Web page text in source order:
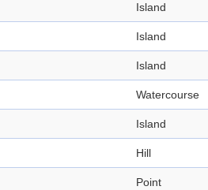
Island
Island
Island
Watercourse
Island
Hill
Point